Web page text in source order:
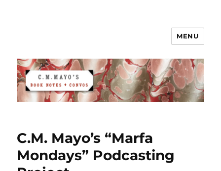
C.M. Mayo's Book Notes & Convos
MENU
C.M. Mayo’s “Marfa
Mondays” Podcasting